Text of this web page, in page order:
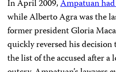
In April 2009,Ampatuan
while Alberto Agra was the
former president Gloria
quickly reversed his
the list of the accused after